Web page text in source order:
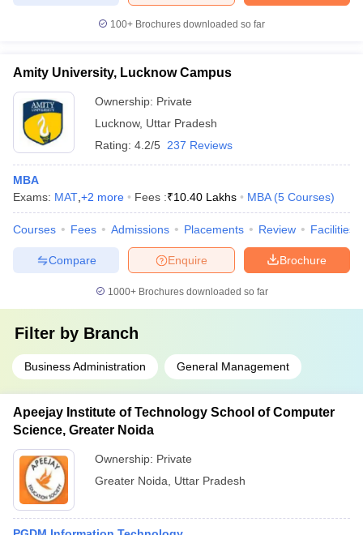
100+ Brochures downloaded so far
Amity University, Lucknow Campus
Ownership: Private
Lucknow, Uttar Pradesh
Rating: 4.2/5 237 Reviews
MBA
Exams: MAT +2 more Fees :₹10.40 Lakhs MBA (5 Courses)
Courses Fees Admissions Placements Review Facilities
Brochure
Enquire
Compare
1000+Brochures downloaded so far
Filter by Branch
Business Administration General Management
Apeejay Institute of Technology School of Computer
Science, Greater Noida
Ownership: Private
Greater Noida
Uttar Pradesh